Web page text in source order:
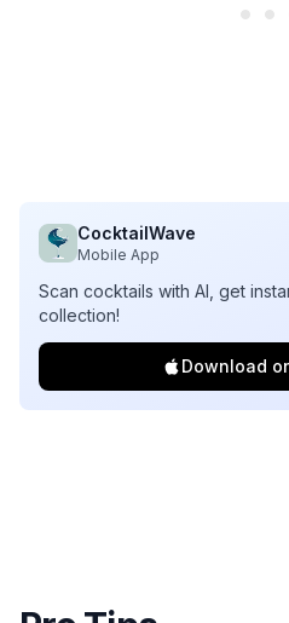
CocktailWave
Mobile App
Scan cocktails with AI, get
collection!
Download